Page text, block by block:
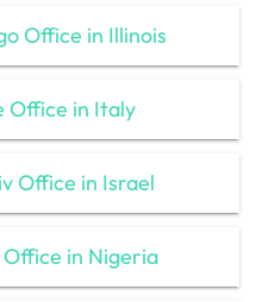
Office in Illinois
Office in Italy
Office in Israel
in Nigeria